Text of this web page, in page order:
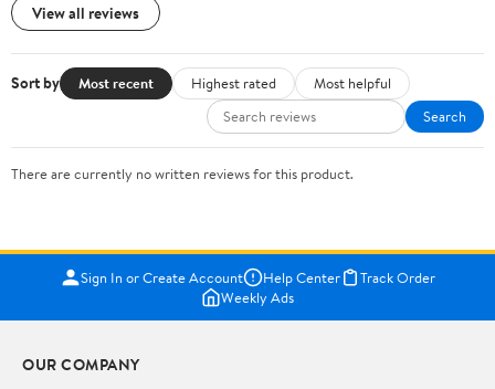
View all reviews
Sort by Most recent Highest rated
Most helpful
Search
There are currently no written reviews for this product.
Sign In or Create Account Help Center
Track Order
Weekly Ads
OUR COMPANY